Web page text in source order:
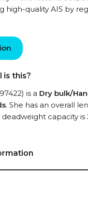
high-quality AIS by
is this?
is a Dry bulk/
. She has an overall
capacity is